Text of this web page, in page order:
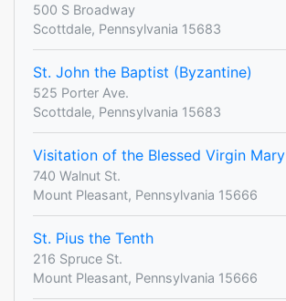
500 S Broadway
Scottdale, Pennsylvania 15683
St. John the Baptist (Byzantine)
525 Porter Ave.
Scottdale, Pennsylvania 15683
Visitation of the Blessed Virgin Mary
740 Walnut St.
Mount Pleasant, Pennsylvania 15666
St. Pius the Tenth
216 Spruce St.
Mount Pleasant, Pennsylvania 15666